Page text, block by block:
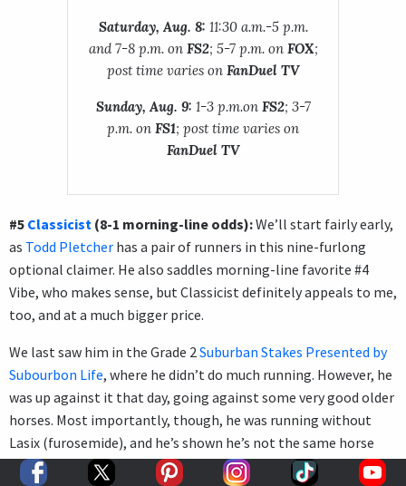
Saturday, Aug. 8: 11:30 a.m.-5 p.m.
and 7-8 p.m. on FS2; 5-7 p.m. on FOX;
post time varies on FanDuel TV
Sunday, Aug. 9: 1-3 p.m.on FS2; 3-7
p.m. on FS1; post time varies on
FanDuel TV
#5 Classicist (8-1 morning-line odds):We’ll start fairly early,
as Todd Pletcher has a pair of runners in this nine-furlong
optional claimer. He also saddles morning-line favorite #4
Vibe, who makes sense, but Classicist definitely appeals to me,
too, and at a much bigger price.
We last saw him in the Grade 2 Suburban Stakes Presented by
Subourbon Life, where he didn’t do much running. However, he
was up against it that day, going against some very good older
horses. Most importantly, though, he was running without
Lasix (furosemide), and he’s shown he’s not the same horse
without that medication. Focus only on the races with Lasix,